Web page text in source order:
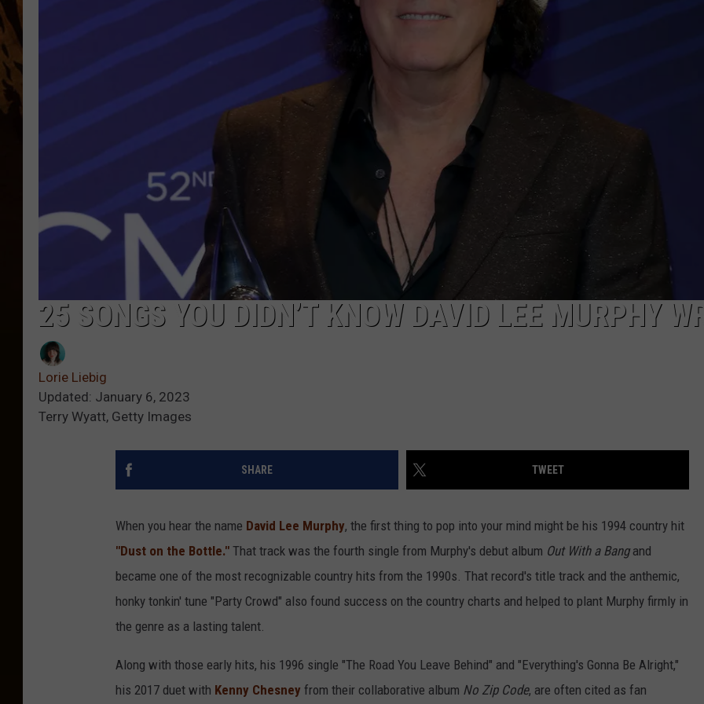
25 SONGS YOU DIDN’T KNOW DAVID LEE MURPHY
Lorie Liebig
Updated: January 6, 2023
Terry Wyatt, Getty Images
SHARE TWEET
When you hear the name David Lee Murphy, the first thing to pop into your mind might be his 1994 country hit
"Dust on the Bottle." That track was the fourth single from Murphy's debut album Out With a Bangand
became one of the most recognizable country hits from the 1990s. That record's title track and the anthemic,
honky tonkin' tune "Party Crowd" also found success on the country charts and helped to plant Murphy firmly in
the genre as a lasting talent.
Along with those early hits, his 1996 single "The Road You Leave Behind" and "Everything's Gonna Be Alright,"
his 2017 duet with Kenny Chesney from their collaborative album No Zip Code, are often cited as fan